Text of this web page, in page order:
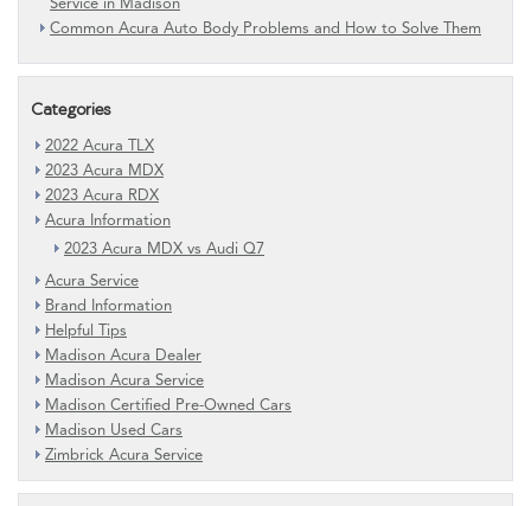
Common Acura Auto Body Problems and How to Solve Them
Categories
2022 Acura TLX
2023 Acura MDX
2023 Acura RDX
Acura Information
2023 Acura MDX vs Audi Q7
Acura Service
Brand Information
Helpful Tips
Madison Acura Dealer
Madison Acura Service
Madison Certified Pre-Owned Cars
Madison Used Cars
Zimbrick Acura Service